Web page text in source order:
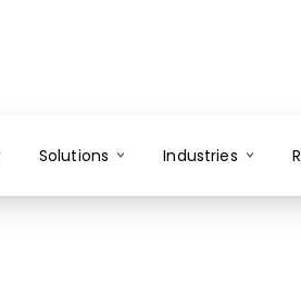
Solutions Industries